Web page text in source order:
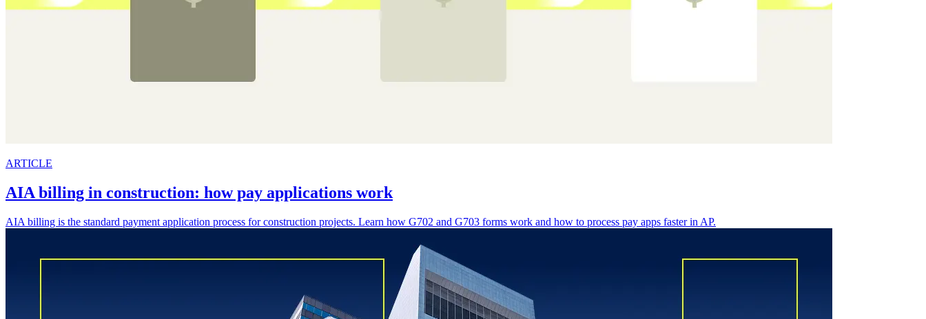
ARTICLE
AIA billing in construction: how pay applications work
AIA billing is the standard payment application process for construction projects. Learn how G702 and G703 forms work and how to process pay apps faster in AP.